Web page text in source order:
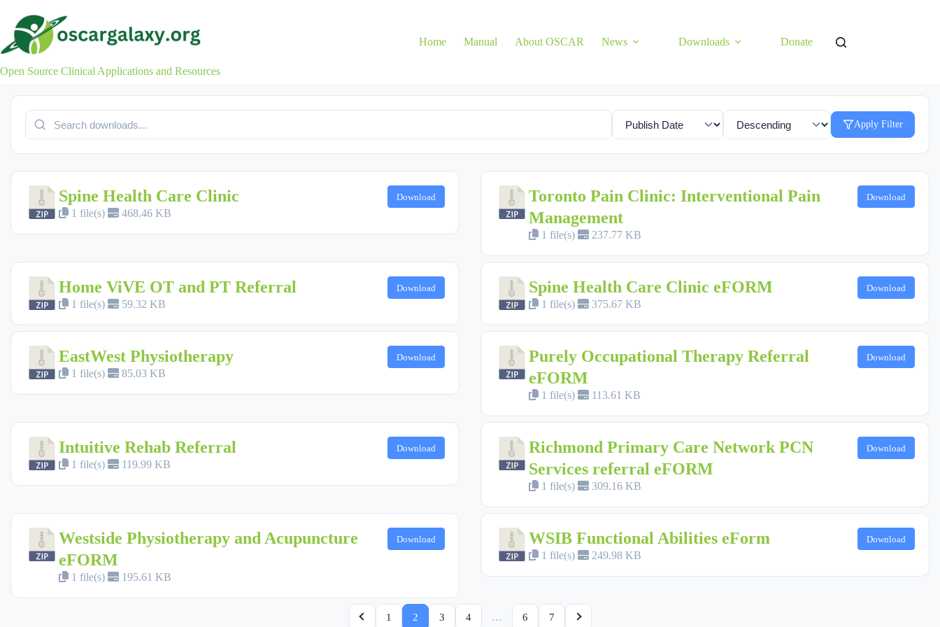
content
Open Source Clinical Applications and Resources
Home Manual About OSCAR News Downloads Donate
Apply Filter
Spine Health Care Clinic
1 file(s) 468.46 KB
Download
Toronto Pain Clinic: Interventional Pain
Management
1 file(s) 237.77 KB
Download
Home ViVE OT and PT Referral
1 file(s) 59.32 KB
Download Spine Health Care Clinic eFORM
1 file(s) 375.67 KB
Download
EastWest Physiotherapy
1 file(s) 85.03 KB
Download
Purely Occupational Therapy Referral
eFORM
1 file(s) 113.61 KB
Download
Intuitive Rehab Referral
1 file(s) 119.99 KB
Download
Richmond Primary Care Network PCN
Services referral eFORM
1 file(s) 309.16 KB
Download
Westside Physiotherapy and Acupuncture
eFORM
1 file(s) 195.61 KB
Download WSIB Functional Abilities eForm
1 file(s) 249.98 KB
Download
1 2 3 4 … 6 7